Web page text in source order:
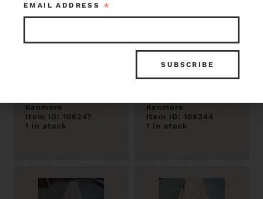
Kenmore
Item ID: 108247
1 in stock
Earthwise
Remilled S2S Fir
Kenmore
Item ID: 108244
1 in stock
EMAIL ADDRESS *